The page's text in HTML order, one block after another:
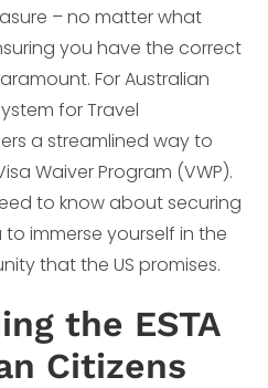
– no matter what
you have the correct
For Australian
for Travel
a streamlined way to
Waiver Program (VWP).
to know about securing
to immerse yourself in the
that the US promises.
the ESTA
Citizens